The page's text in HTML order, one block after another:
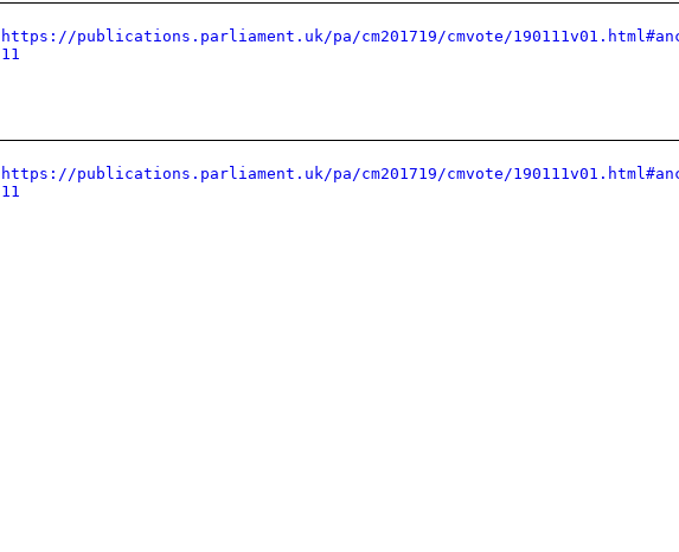
https://publications.parliament.uk/pa/cm201719/cmvote/
11
https://publications.parliament.uk/pa/cm201719/cmvote/
11